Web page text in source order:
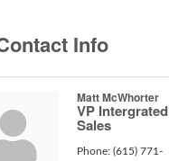
Info
Matt McWhorter
VP Intergrated
Sales
Phone: (615) 771-